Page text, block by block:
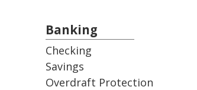
Banking
Checking
Savings
Overdraft Protection